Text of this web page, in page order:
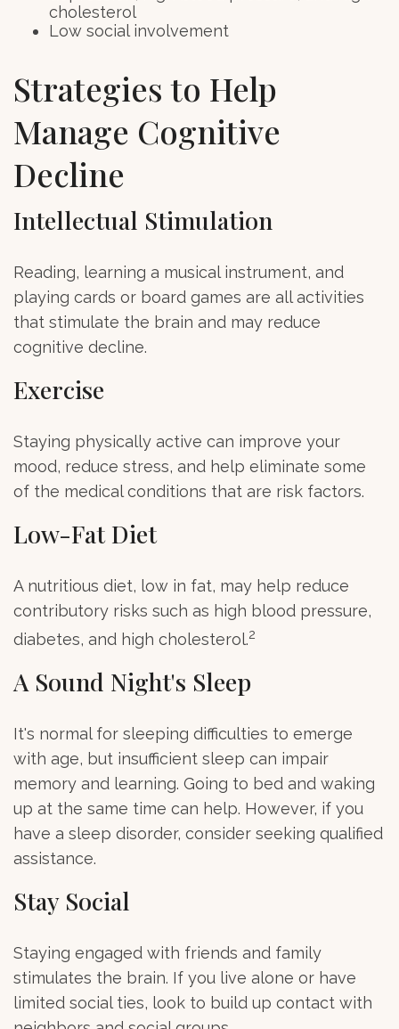
cholesterol
Low social involvement
Strategies to Help
Manage Cognitive
Decline
Intellectual Stimulation
Reading, learning a musical instrument, and
playing cards or board games are all activities
that stimulate the brain and may reduce
cognitive decline.
Exercise
Staying physically active can improve your
mood, reduce stress, and help eliminate some
of the medical conditions that are risk factors.
Low-Fat Diet
A nutritious diet, low in fat, may help reduce
contributory risks such as high blood pressure,
diabetes, and high cholesterol.2
A Sound Night's Sleep
It's normal for sleeping difficulties to emerge
with age, but insufficient sleep can impair
memory and learning. Going to bed and waking
up at the same time can help. However, if you
have a sleep disorder, consider seeking qualified
assistance.
Stay Social
Staying engaged with friends and family
stimulates the brain. If you live alone or have
limited social ties, look to build up contact with